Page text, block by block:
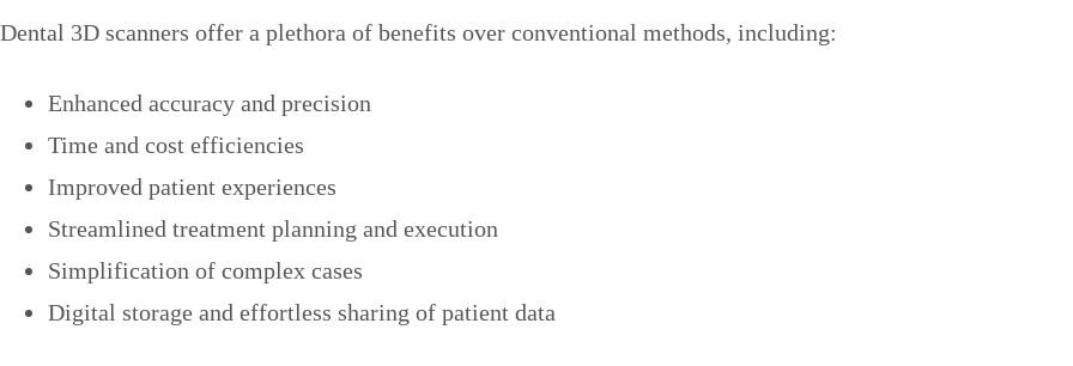
Dental 3D scanners offer a plethora of benefits over conventional methods, including:
Enhanced accuracy and precision
Time and cost efficiencies
Improved patient experiences
Streamlined treatment planning and execution
Simplification of complex cases
Digital storage and effortless sharing of patient data